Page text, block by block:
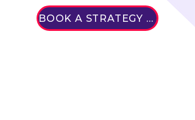
BOOK A STRATEGY CALL